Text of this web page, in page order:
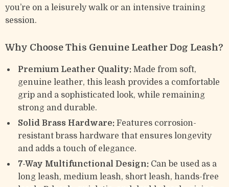
you’re on a leisurely walk or an intensive training
session.
Why Choose This Genuine Leather Dog Leash?
Premium Leather Quality: Made from soft,
genuine leather, this leash provides a comfortable
grip and a sophisticated look, while remaining
strong and durable.
Solid Brass Hardware: Features corrosion-
resistant brass hardware that ensures longevity
and adds a touch of elegance.
7-Way Multifunctional Design: Can be used as a
long leash, medium leash, short leash, hands-free